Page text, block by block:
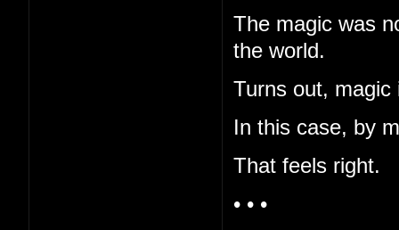
The magic was
the world.
Turns out, magic
In this case, by
That feels right.
• • •